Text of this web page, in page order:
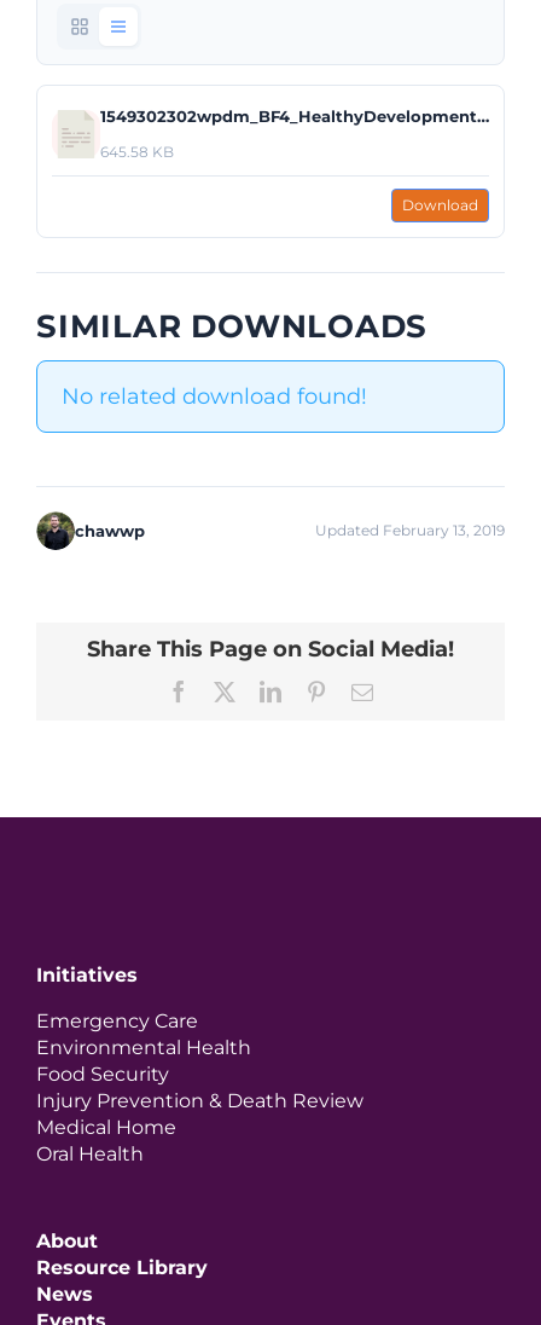
1549302302wpdm_BF4_HealthyDevelopment.pdf
645.58 KB
Download
SIMILAR DOWNLOADS
No related download found!
chawwp Updated February 13, 2019
Share This Page on Social Media!
Facebook LinkedInPinterestEmail
Initiatives
Emergency Care
Environmental Health
Food Security
Injury Prevention & Death Review
Medical Home
Oral Health
About
Resource Library
News